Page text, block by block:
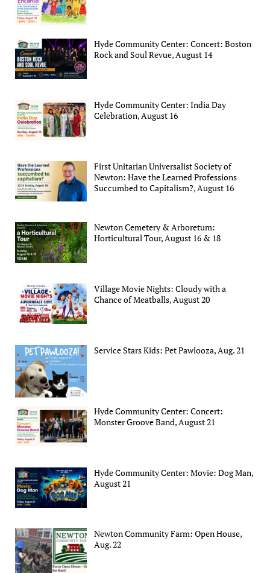
Hyde Community Center: Concert: Boston
Rock and Soul Revue, August 14
Hyde Community Center: India Day
Celebration, August 16
First Unitarian Universalist Society of
Newton: Have the Learned Professions
Succumbed to Capitalism?, August 16
Newton Cemetery & Arboretum:
Horticultural Tour, August 16 & 18
Village Movie Nights: Cloudy with a
Chance of Meatballs, August 20
Service Stars Kids: Pet Pawlooza, Aug. 21
Hyde Community Center: Concert:
Monster Groove Band, August 21
Hyde Community Center: Movie: Dog Man,
August 21
Newton Community Farm: Open House,
Aug. 22